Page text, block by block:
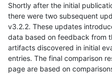
Shortly after the initial
there were two subsequent
v3.2.2. These updates
data based on feedback from
artifacts discovered in initial
entries. The final comparison
page are based on